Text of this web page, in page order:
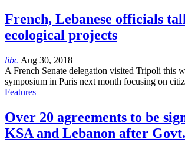
French, Lebanese officials
ecological projects
libc Aug 30, 2018
A French Senate delegation visited Tripoli this
symposium in Paris next month focusing on
Features
Over 20 agreements to be
KSA and Lebanon after